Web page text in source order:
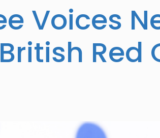
Voices
Red